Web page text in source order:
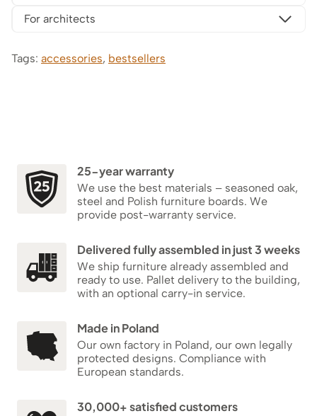
For architects
Tags: accessories, bestsellers
25-year warranty
We use the best materials – seasoned oak,
steel and Polish furniture boards. We
provide post-warranty service.
Delivered fully assembled in just 3 weeks
We ship furniture already assembled and
ready to use. Pallet delivery to the building,
with an optional carry-in service.
Made in Poland
Our own factory in Poland, our own legally
protected designs. Compliance with
European standards.
30,000+ satisfied customers